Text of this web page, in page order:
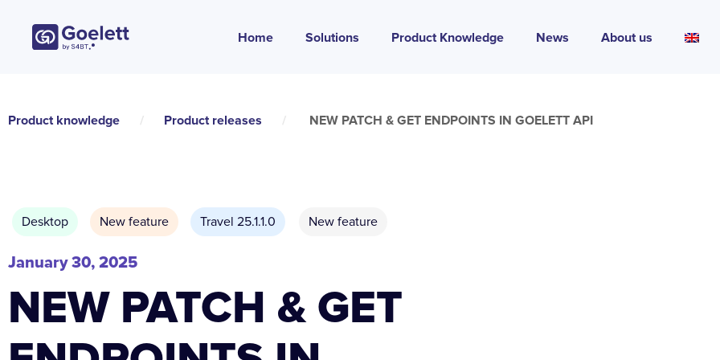
Home Solutions Product Knowledge News About us
Product knowledge / Product releases / NEW PATCH & GET ENDPOINTS IN GOELETT API
Desktop New feature Travel 25.1.1.0 New feature
January 30, 2025
NEW PATCH & GET